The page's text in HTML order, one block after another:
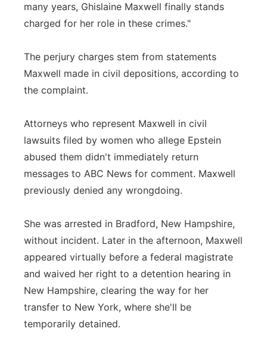
many years, Ghislaine Maxwell finally stands
charged for her role in these crimes."
The perjury charges stem from statements
Maxwell made in civil depositions, according to
the complaint.
Attorneys who represent Maxwell in civil
lawsuits filed by women who allege Epstein
abused them didn't immediately return
messages to ABC News for comment. Maxwell
previously denied any wrongdoing.
She was arrested in Bradford, New Hampshire,
without incident. Later in the afternoon, Maxwell
appeared virtually before a federal magistrate
and waived her right to a detention hearing in
New Hampshire, clearing the way for her
transfer to New York, where she'll be
temporarily detained.